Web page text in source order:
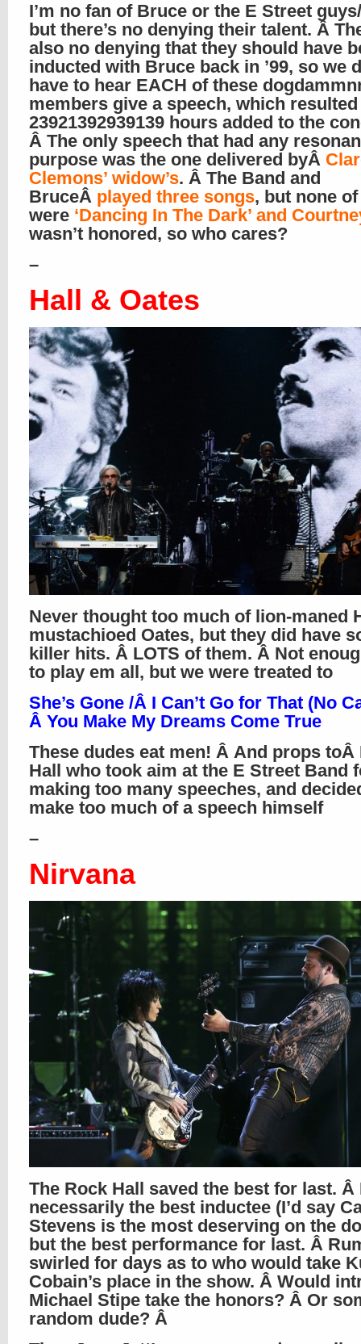
I’m no fan of Bruce or the E Street
but there’s no denying their talent. Â
also no denying that they should have
inducted with Bruce back in ’99, so we
have to hear EACH of these
members give a speech, which
23921392939139 hours added to the
Â The only speech that had any
purpose was the one delivered byÂ
Clemons’ widow’s. Â The Band and
BruceÂ played three songs, but none
were ‘Dancing In The Dark’ and
wasn’t honored, so who cares?
–
Hall & Oates
Never thought too much of lion-maned
mustachioed Oates, but they did have
killer hits. Â LOTS of them. Â Not
to play em all, but we were treated to
She’s Gone /Â I Can’t Go for That (No
Â You Make My Dreams Come True
These dudes eat men! Â And props toÂ
Hall who took aim at the E Street Band
making too many speeches, and
make too much of a speech himself
–
Nirvana
The Rock Hall saved the best for last. Â
necessarily the best inductee (I’d say
Stevens is the most deserving on the
but the best performance for last. Â
swirled for days as to who would take
Cobain’s place in the show. Â Would
Michael Stipe take the honors? Â Or
random dude? Â